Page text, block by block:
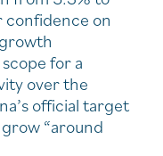
confidence on
for a
over the
official target
“around